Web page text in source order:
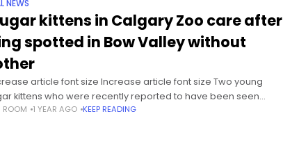
NEWS
kittens in Calgary Zoo care after
spotted in Bow Valley without
article font size Increase article font size Two young
kittens who were recently reported to have been seen
without their mother in Alberta’s Bow Valley have been
ROOM 1 YEAR AGO KEEP READING